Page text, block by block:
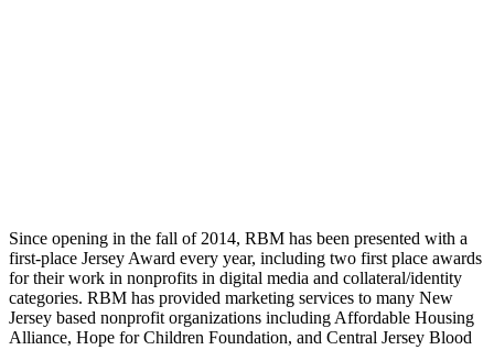
Since opening in the fall of 2014, RBM has been presented with a
first-place Jersey Award every year, including two first place awards
for their work in nonprofits in digital media and collateral/identity
categories. RBM has provided marketing services to many New
Jersey based nonprofit organizations including Affordable Housing
Alliance, Hope for Children Foundation, and Central Jersey Blood